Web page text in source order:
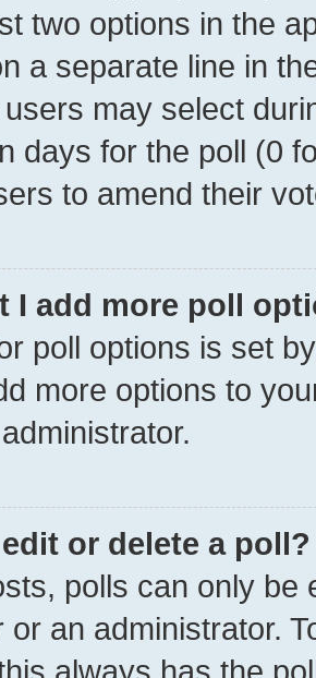
two options in the
a separate line in
may select
days for the poll (0
to amend their
I add more poll
poll options is set
more options to
or delete a poll?
polls can only be
or an administrator.
always has the